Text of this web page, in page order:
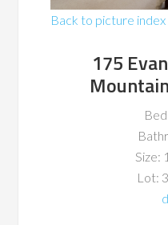
Back to picture index
175
Size:
Lot: